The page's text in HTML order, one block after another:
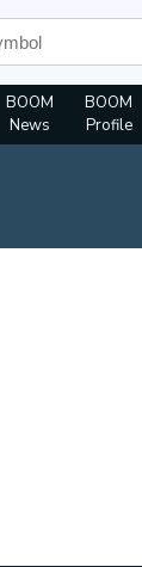
BOOM
News
BOOM
Profile